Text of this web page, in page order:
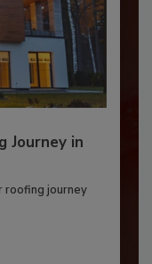
Journey in
roofing journey